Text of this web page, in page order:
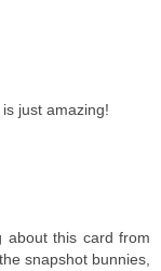
just amazing!
about this card from
snapshot bunnies,